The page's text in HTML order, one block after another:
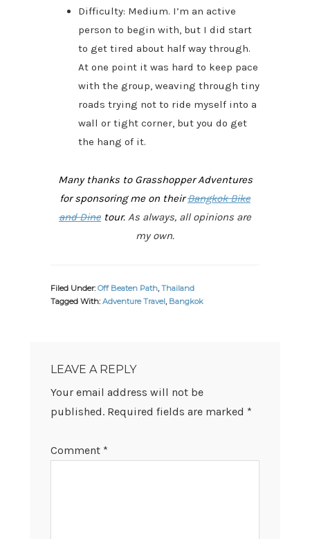
Difficulty: Medium. I’m an active
person to begin with, but I did start
to get tired about half way through.
At one point it was hard to keep pace
with the group, weaving through tiny
roads trying not to ride myself into a
wall or tight corner, but you do get
the hang of it.
Many thanks to Grasshopper Adventures
for sponsoring me on theirBangkok Bike
and Dine tour. As always, all opinions are
my own.
Filed Under: Off Beaten Path, Thailand
Tagged With: Adventure Travel, Bangkok
INTERACTIONS
LEAVE A REPLY
Your email address will not be
published. Required fields are marked *
Comment *